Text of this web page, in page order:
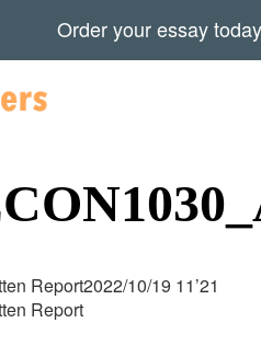
Report2022/10/19 11’21
Report
Order your essay